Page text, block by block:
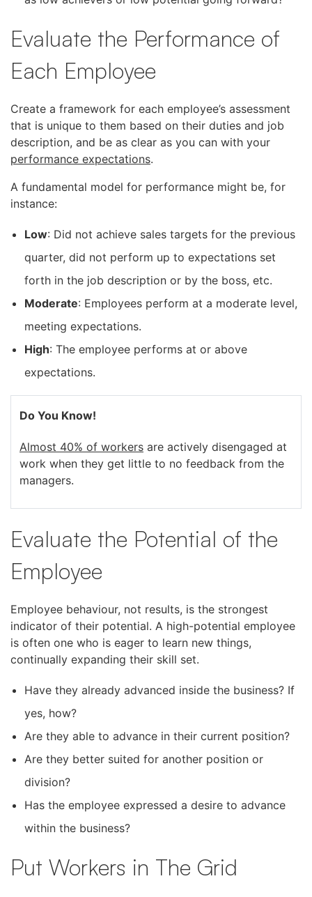
Evaluate the Performance of
Each Employee
Create a framework for each employee’s assessment
that is unique to them based on their duties and job
description, and be as clear as you can with your
performance expectations.
A fundamental model for performance might be, for
instance:
Low: Did not achieve sales targets for the previous
quarter, did not perform up to expectations set
forth in the job description or by the boss, etc.
Moderate: Employees perform at a moderate level,
meeting expectations.
High: The employee performs at or above
expectations.
Do You Know!
Almost 40% of workers are actively disengaged at
work when they get little to no feedback from the
managers.
Evaluate the Potential of the
Employee
Employee behaviour, not results, is the strongest
indicator of their potential. A high-potential employee
is often one who is eager to learn new things,
continually expanding their skill set.
Have they already advanced inside the business? If
yes, how?
Are they able to advance in their current position?
Are they better suited for another position or
division?
Has the employee expressed a desire to advance
within the business?
Put Workers in The Grid